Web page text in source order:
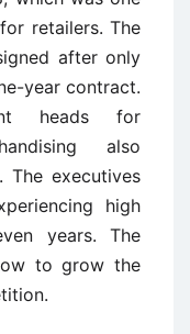
retailers. The
after only
year contract.
heads for
also
The executives
high
years. The
to grow the